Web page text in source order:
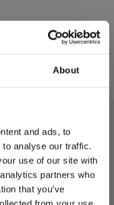
About
and ads, to
analyse our traffic.
use of our site with
partners who
that you’ve